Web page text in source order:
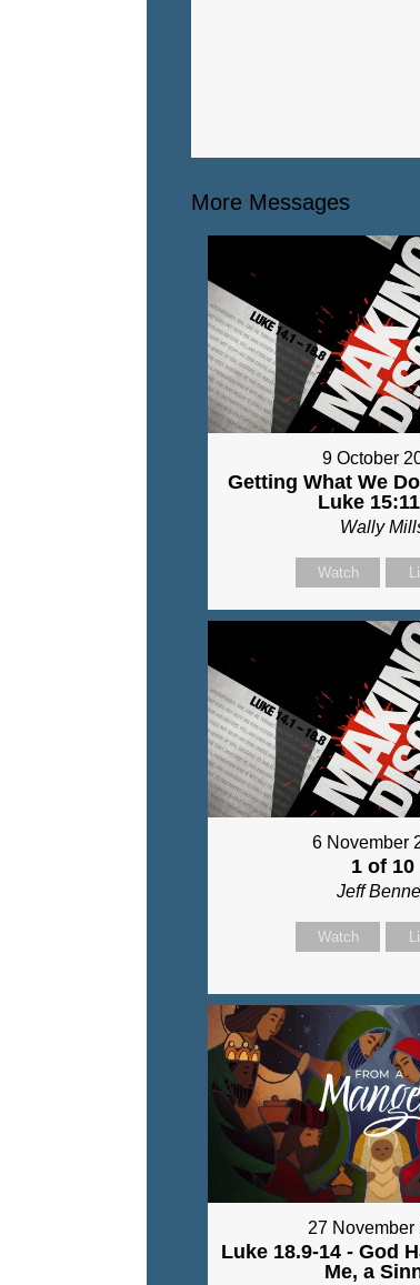
More Messages
9 October
Getting What We
Luke
Wally
Watch
6 November
1 of 10
Jeff
Watch
27 November
Luke 18.9-14 - God
Me, a